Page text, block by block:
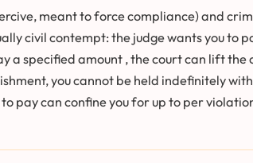
meant to force compliance) and
civil contempt: the judge wants you to
a specified amount , the court can lift
you cannot be held indefinitely
pay can confine you for up to per